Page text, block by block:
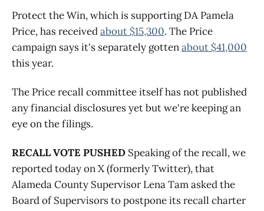
Protect the Win, which is supporting DA Pamela
Price, has receivedabout $15,300. The Price
campaign says it's separately gottenabout $41,000
this year.
The Price recall committee itself has not published
any financial disclosures yet but we're keeping an
eye on the filings.
RECALL VOTE PUSHED Speaking of the recall, we
reported today on X (formerly Twitter), that
Alameda County Supervisor Lena Tam asked the
Board of Supervisors to postpone its recall charter